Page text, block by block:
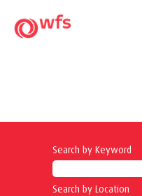
Search by Keyword
Search by Location